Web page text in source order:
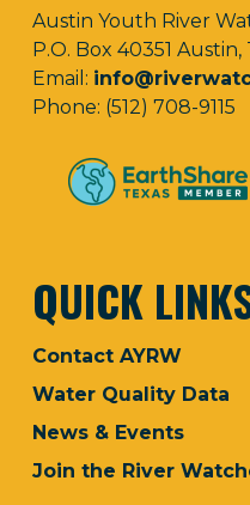
Austin Youth River
P.O. Box 40351
Email:
Phone: (512) 708-9115
QUICK
Contact AYRW
Water Quality Data
News & Events
Join the River